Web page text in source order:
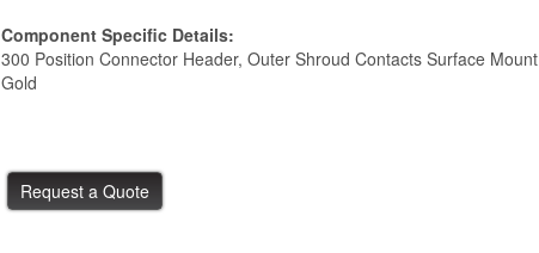
Component Specific Details:
300 Position Connector Header, Outer Shroud Contacts Surface Mount
Gold